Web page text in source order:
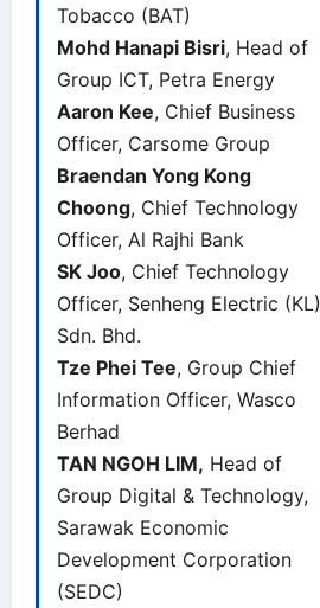
Tobacco (BAT)
Mohd Hanapi Bisri, Head of
Group ICT, Petra Energy
Aaron Kee, Chief Business
Officer, Carsome Group
Braendan Yong Kong
Choong, Chief Technology
Officer, Al Rajhi Bank
SK Joo, Chief Technology
Officer, Senheng Electric (KL)
Sdn. Bhd.
Tze Phei Tee, Group Chief
Information Officer, Wasco
Berhad
TAN NGOH LIM, Head of
Group Digital & Technology,
Sarawak Economic
Development Corporation
(SEDC)